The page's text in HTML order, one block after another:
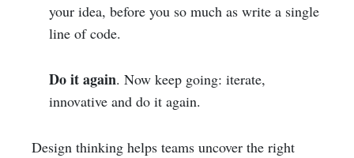
your idea, before you so much as write a single
line of code.
Do it again. Now keep going: iterate,
innovative and do it again.
Design thinking helps teams uncover the right